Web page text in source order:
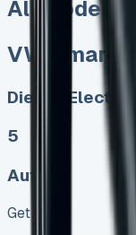
All models
VW Amarok
Diesel, Electric
5
Auto
Get Price